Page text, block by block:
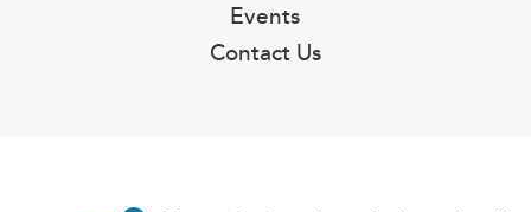
Events
Contact Us